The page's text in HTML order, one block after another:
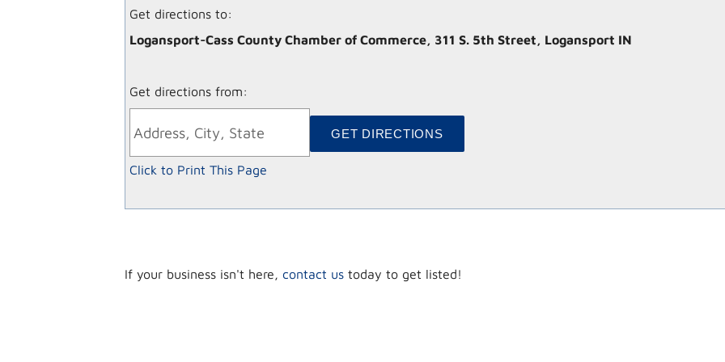
Get directions to:
Logansport-Cass County Chamber of Commerce, 311 S. 5th Street, Logansport IN
Get directions from:
Click to Print This Page
If your business isn't here, contact us today to get listed!